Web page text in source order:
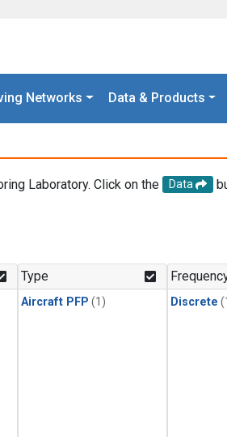
Networks Data & Products
Laboratory. Click on the Data
Type
Aircraft PFP (1) Discrete